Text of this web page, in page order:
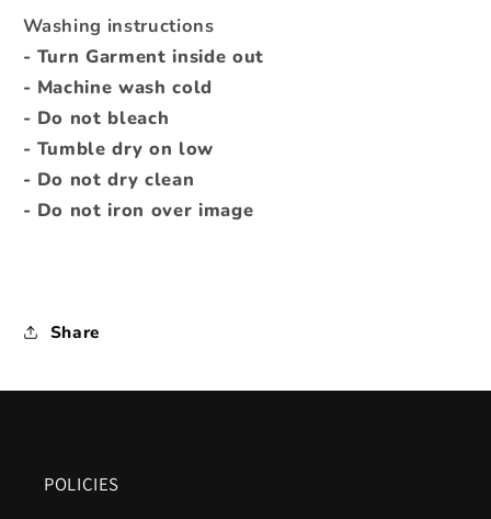
Washing instructions
- Turn Garment inside out
- Machine wash cold
- Do not bleach
- Tumble dry on low
- Do not dry clean
- Do not iron over image
Share
POLICIES